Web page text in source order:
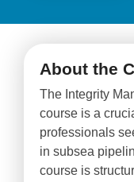
About the
The Integrity
course is a
professionals
in subsea
course is